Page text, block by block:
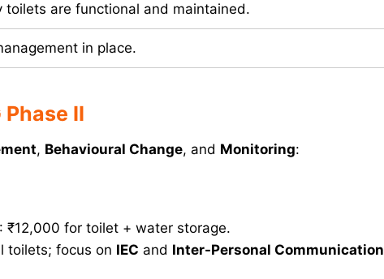
toilets are functional and maintained.
in place.
II
, Behavioural Change, and Monitoring:
: ₹12,000 for toilet + water storage.
toilets; focus on IEC and Inter-Personal Communication